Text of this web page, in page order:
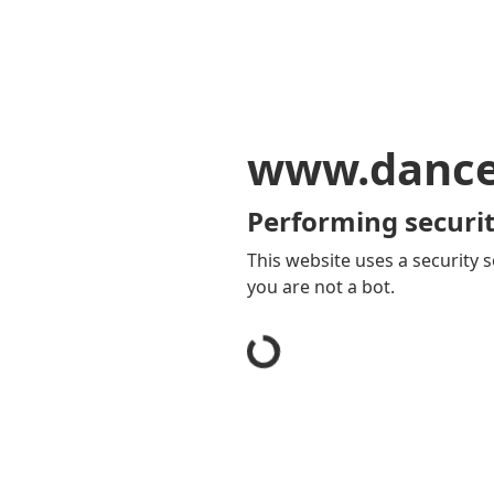
Performing
This website uses a security
you are not a bot.